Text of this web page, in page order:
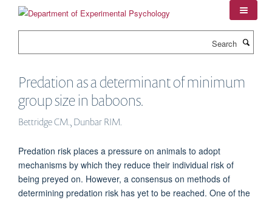
Predation as a determinant of minimum
group size in baboons.
Bettridge CM., Dunbar RIM.
Predation risk places a pressure on animals to adopt
mechanisms by which they reduce their individual risk of
being preyed on. However, a consensus on methods of
determining predation risk has yet to be reached. One of the